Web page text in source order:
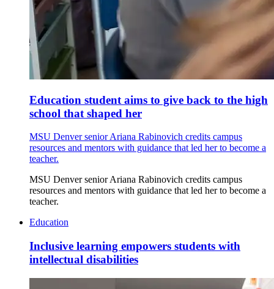
Education student aims to give back to the high
school that shaped her
MSU Denver senior Ariana Rabinovich credits campus
resources and mentors with guidance that led her to become a
teacher.
MSU Denver senior Ariana Rabinovich credits campus
resources and mentors with guidance that led her to become a
teacher.
Education
Inclusive learning empowers students with
intellectual disabilities